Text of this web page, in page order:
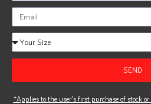
SEND
*Applies to the user’s first purchase of stock